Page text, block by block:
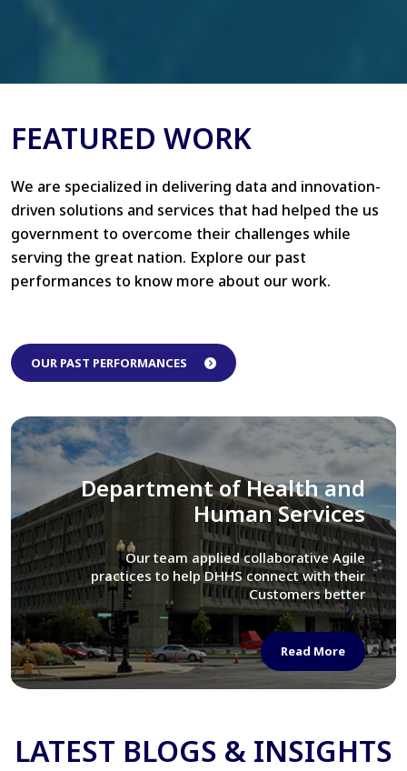
FEATURED WORK
We are specialized in delivering data and innovation-
driven solutions and services that had helped the us
government to overcome their challenges while
serving the great nation. Explore our past
performances to know more about our work.
OUR PAST PERFORMANCES
Library of Congress
We assisted LOC department in modernizing
their Virtual Card Catalog system
Read More
LATEST BLOGS & INSIGHTS